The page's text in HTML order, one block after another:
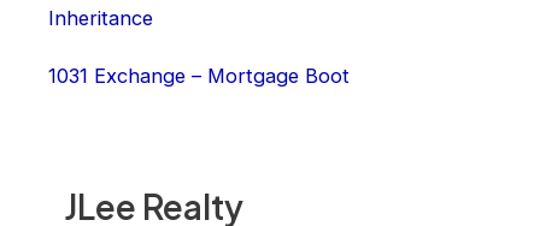
JLee Realty
Inheritance
1031 Exchange – Mortgage Boot